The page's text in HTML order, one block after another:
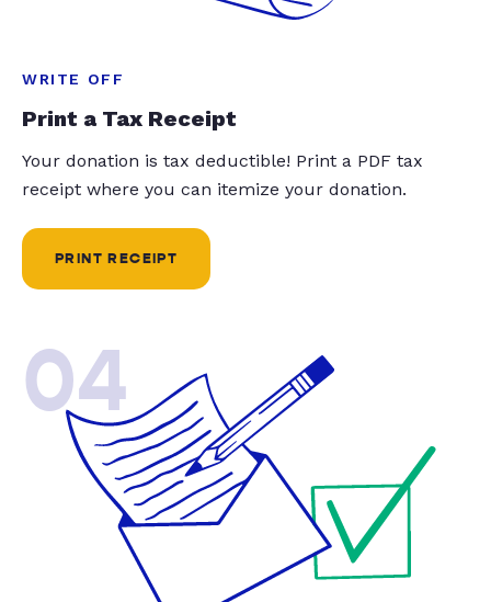
WRITE OFF
Print a Tax Receipt
Your donation is tax deductible! Print a PDF tax
receipt where you can itemize your donation.
PRINT RECEIPT
04